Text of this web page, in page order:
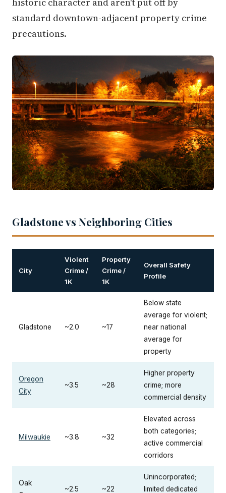
standard downtown-adjacent property crime
precautions.
Gladstone vs Neighboring Cities
City
Violent
Crime /
1K
Property
Crime /
1K
Overall Safety
Profile
Gladstone ~2.0 ~17
Below state
average for violent;
near national
average for
property
Oregon
City
~3.5 ~28
Higher property
crime; more
commercial density
Milwaukie ~3.8 ~32
Elevated across
both categories;
active commercial
corridors
Oak
~2.5 ~22
Unincorporated;
limited dedicated